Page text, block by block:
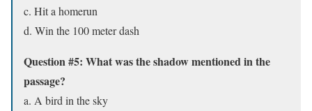
c. Hit a homerun
d. Win the 100 meter dash
Question #5: What was the shadow mentioned in the
passage?
a. A bird in the sky